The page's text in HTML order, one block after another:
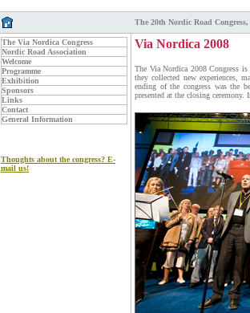
The 20th Nordic Road
The Via Nordica Congress
Nordic Road Association
Welcome
Programme
Exhibition
Sponsors
Links
Contact
General Information
Thoughts about the congress? E-
mail us!
Via Nordica 2008
The Via Nordica 2008 Congress
they collected new experiences,
ending of the congress was the
presented at the closing